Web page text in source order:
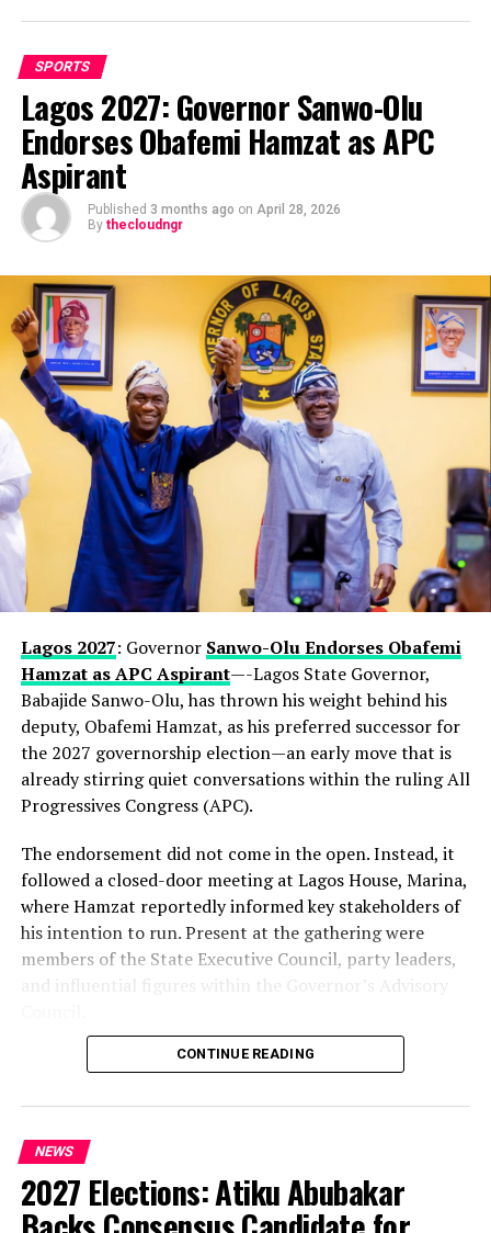
SPORTS
Lagos 2027: Governor Sanwo-Olu
Endorses Obafemi Hamzat as APC
Aspirant
Published 3 months ago on April 28, 2026
By thecloudngr
Lagos 2027: Governor Sanwo-Olu Endorses Obafemi
Hamzat as APC Aspirant—-Lagos State Governor,
Babajide Sanwo-Olu, has thrown his weight behind his
deputy, Obafemi Hamzat, as his preferred successor for
the 2027 governorship election—an early move that is
already stirring quiet conversations within the ruling All
Progressives Congress (APC).
The endorsement did not come in the open. Instead, it
followed a closed-door meeting at Lagos House, Marina,
where Hamzat reportedly informed key stakeholders of
his intention to run. Present at the gathering were
members of the State Executive Council, party leaders,
and influential figures within the Governor’s Advisory
Among those in attendance were former Minister of
senator Ganiyu Solomon—names that signal the weight
of the political bloc involved in the discussions.
Speaking afterwards, Sanwo-Olu described the decision
as “unanimous,” framing it as a consensus among party
CONTINUE READING
NEWS
2027 Elections: Atiku Abubakar